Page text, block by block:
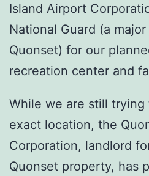
Island Airport
National Guard (a
Quonset) for our
recreation center and
While we are still
exact location, the
Corporation, landlord
Quonset property, has